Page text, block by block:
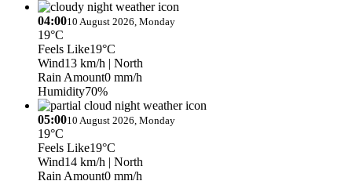
04:0010 August 2026, Monday
19°C
Feels Like19°C
Wind13 km/h | North
Rain Amount0 mm/h
Humidity70%
05:0010 August 2026, Monday
19°C
Feels Like19°C
Wind14 km/h | North
Rain Amount0 mm/h